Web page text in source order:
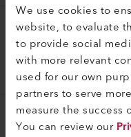
We use cookies to
website, to evaluate
to provide social
with more relevant
used for our own
partners to serve
measure the success
You can review our
Welding
Welding
151.598
Welding